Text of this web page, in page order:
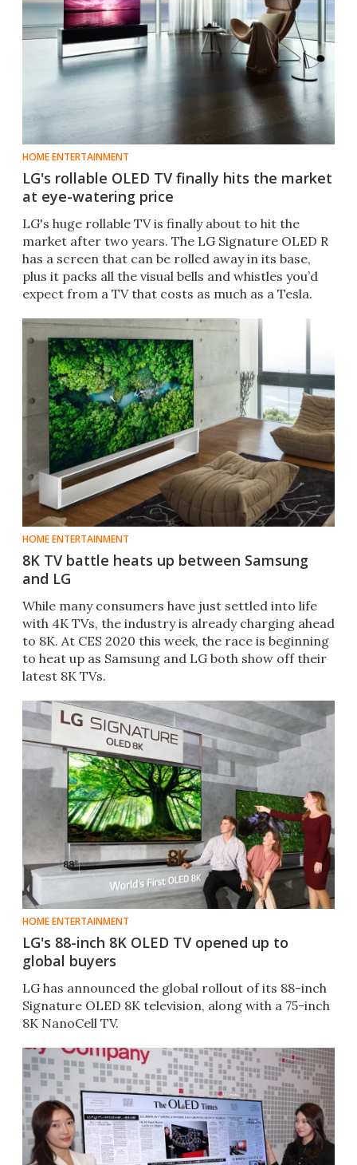
HOME ENTERTAINMENT
LG's rollable OLED TV finally hits the market
at eye-watering price
LG's huge rollable TV is finally about to hit the
market after two years. The LG Signature OLED R
has a screen that can be rolled away in its base,
plus it packs all the visual bells and whistles you’d
expect from a TV that costs as much as a Tesla.
HOME ENTERTAINMENT
8K TV battle heats up between Samsung
and LG
While many consumers have just settled into life
with 4K TVs, the industry is already charging ahead
to 8K. At CES 2020 this week, the race is beginning
to heat up as Samsung and LG both show off their
latest 8K TVs.
HOME ENTERTAINMENT
LG's 88-inch 8K OLED TV opened up to
global buyers
LG has announced the global rollout of its 88-inch
Signature OLED 8K television, along with a 75-inch
8K NanoCell TV.